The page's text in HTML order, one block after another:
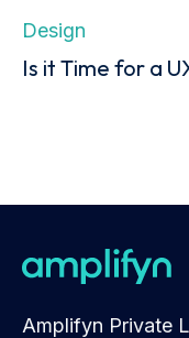
Design
Is it Time for a
Amplifyn Private